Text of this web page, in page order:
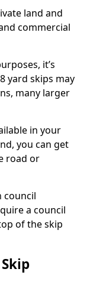
land and
commercial
it’s
yard skips may
many larger
in your
you can get
road or
council
a council
of the skip